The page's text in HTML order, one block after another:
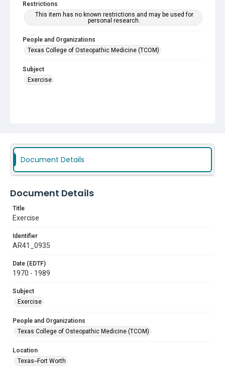
Restrictions
This item has no known restrictions and may be used for
personal research.
People and Organizations
Texas College of Osteopathic Medicine (TCOM)
Subject
Exercise
Document Details
Document Details
Title
Exercise
Identifier
AR41_0935
Date (EDTF)
1970 - 1989
Subject
Exercise
People and Organizations
Texas College of Osteopathic Medicine (TCOM)
Location
Texas--Fort Worth